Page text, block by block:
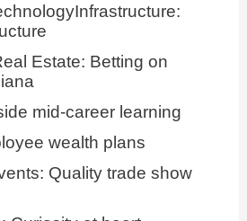
Estate: Betting on
mid-career learning
wealth plans
Quality trade show